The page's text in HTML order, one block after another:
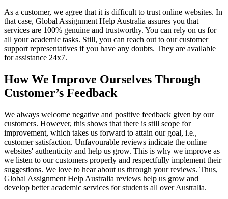
As a customer, we agree that it is difficult to trust online websites. In
that case, Global Assignment Help Australia assures you that
services are 100% genuine and trustworthy. You can rely on us for
all your academic tasks. Still, you can reach out to our customer
support representatives if you have any doubts. They are available
for assistance 24x7.
How We Improve Ourselves Through
Customer’s Feedback
We always welcome negative and positive feedback given by our
customers. However, this shows that there is still scope for
improvement, which takes us forward to attain our goal, i.e.,
customer satisfaction. Unfavourable reviews indicate the online
websites' authenticity and help us grow. This is why we improve as
we listen to our customers properly and respectfully implement their
suggestions. We love to hear about us through your reviews. Thus,
Global Assignment Help Australia reviews help us grow and
develop better academic services for students all over Australia.